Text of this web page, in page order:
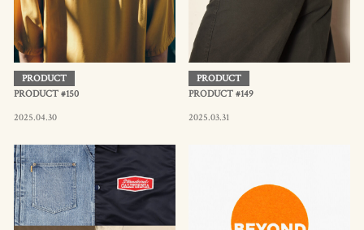
PRODUCT
PRODUCT #150
2025.04.30
PRODUCT
PRODUCT #149
2025.03.31